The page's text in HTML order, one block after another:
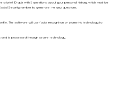
brief ID quiz with 5 questions about your personal history, which must be
Security number to generate the quiz questions.
The software will use facial recognition or biometric technology to
and is processed through secure technology.